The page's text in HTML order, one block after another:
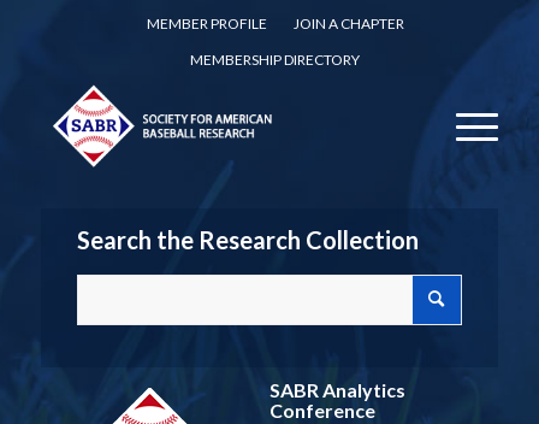
MEMBER PROFILE
JOIN A CHAPTER
MEMBERSHIP DIRECTORY
Search the Research Collection
SABR Analytics
Conference